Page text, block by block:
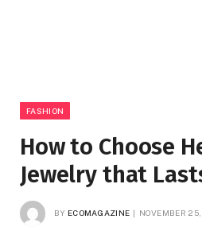
FASHION
How to Choose
Jewelry that
BY ECOMAGAZINE NOVEMBER